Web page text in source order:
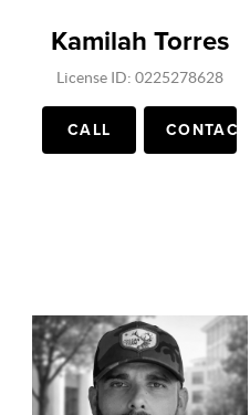
Kamilah Torres
License ID: 0225278628
CALL CONTACT